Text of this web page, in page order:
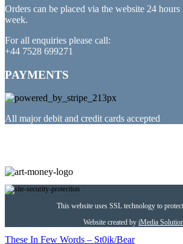
Orders can be placed via the website 24 hours
week.
For all enquiries please call:
+44 7528 699271
PAYMENTS
All major debit and credit cards accepted
This website uses SSL technology to
Website created by iMedia
These In Few Words – St0ik/Bear